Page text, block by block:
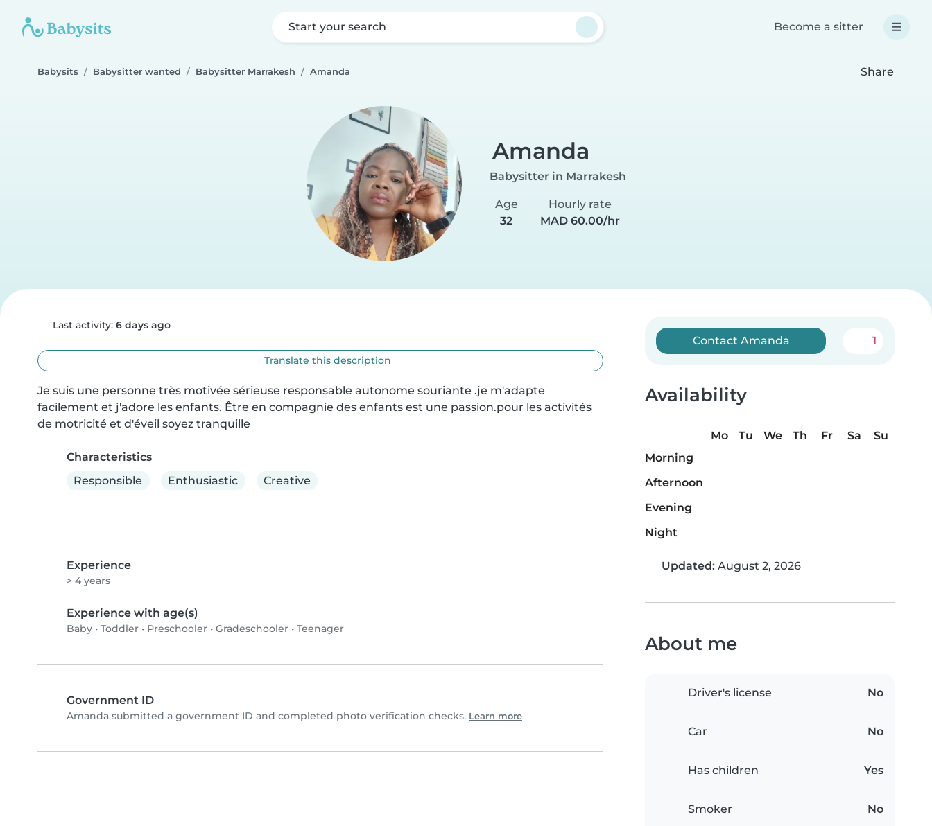
Start your search Become a sitter
Babysits Babysitter wanted Babysitter Marrakesh Amanda Share
Amanda
Babysitter in Marrakesh
Age
32
Hourly rate
MAD 60.00/hr
Last activity: 6 days ago
Translate this description
Je suis une personne très motivée sérieuse responsable autonome souriante .je m'adapte
facilement et j'adore les enfants. Être en compagnie des enfants est une passion.pour les activités
de motricité et d'éveil soyez tranquille
Characteristics
Responsible
Enthusiastic Creative
Experience
> 4 years
Experience with age(s)
Baby • Toddler • Preschooler • Gradeschooler • Teenager
Government ID
Amanda submitted a government ID and completed photo verification checks. Learn more
Contact Amanda 1
Availability
Mo Tu We Th Fr Sa
Su
Morning
Afternoon
Evening
Night
Updated: August 2, 2026
About me
Driver's license No
Car No
Has children Yes
Smoker No